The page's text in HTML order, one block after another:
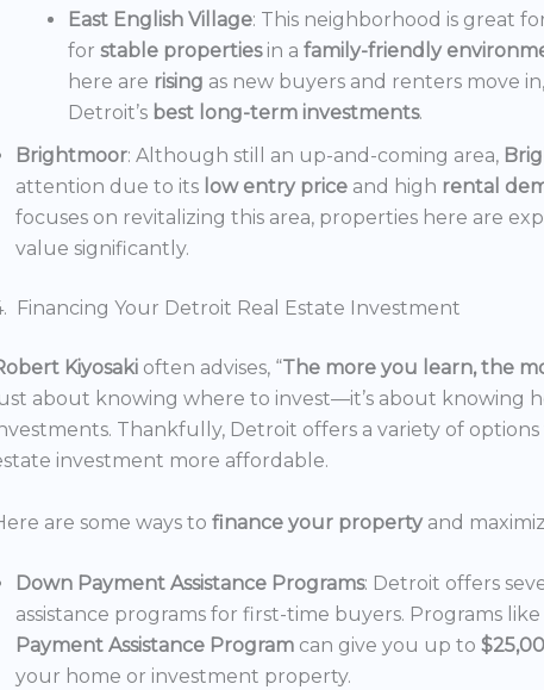
East English Village: This neighborhood is great
for stable properties in a family-friendly
here are rising as new buyers and renters move
Detroit’s best long-term investments.
Brightmoor: Although still an up-and-coming area,
attention due to its low entry price and high rental
focuses on revitalizing this area, properties here are
value significantly.
Financing Your Detroit Real Estate Investment
Kiyosaki often advises, “The more you learn, the
about knowing where to invest—it’s about knowing
Thankfully, Detroit offers a variety of options
investment more affordable.
are some ways to finance your property and
Down Payment Assistance Programs: Detroit offers
assistance programs for first-time buyers. Programs
Payment Assistance Program can give you up to
your home or investment property.